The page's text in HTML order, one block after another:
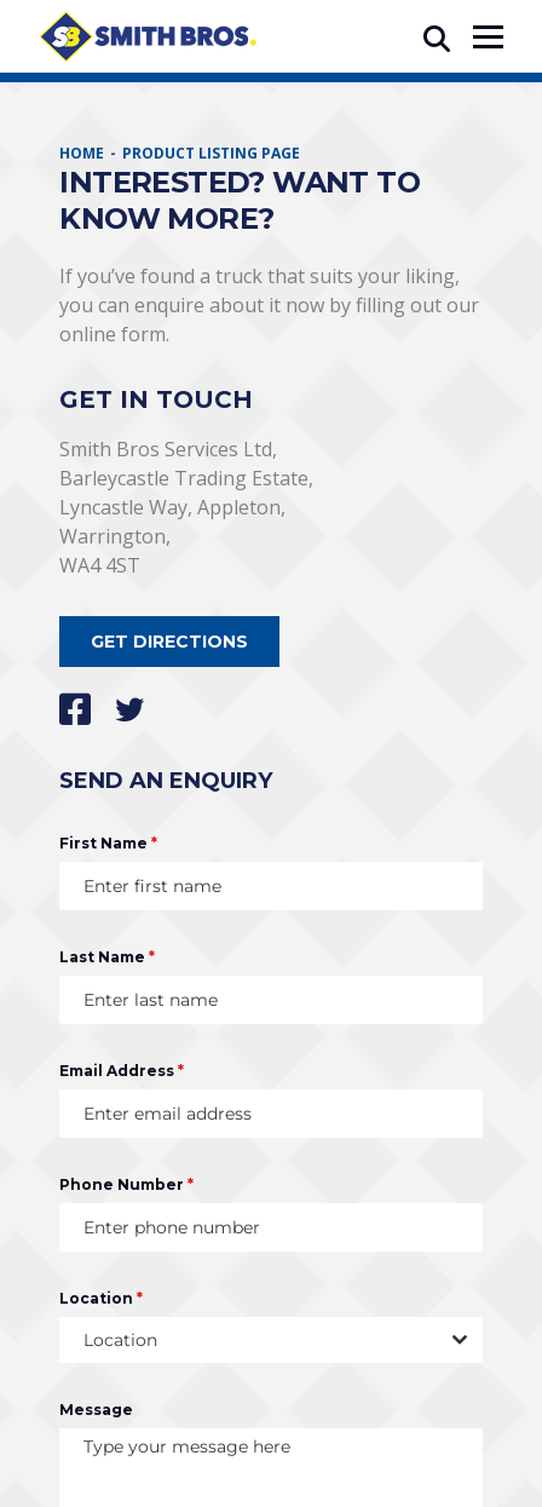
HOME PRODUCT LISTING PAGE
INTERESTED? WANT TO
KNOW MORE?
If you’ve found a truck that suits your liking,
you can enquire about it now by filling out our
online form.
GET IN TOUCH
Smith Bros Services Ltd,
Barleycastle Trading Estate,
Lyncastle Way, Appleton,
Warrington,
WA4 4ST
GET DIRECTIONS
SEND AN ENQUIRY
First Name*
Last Name*
Email Address*
Phone Number*
Location*
Location
Message